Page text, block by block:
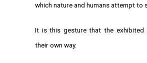
which nature and humans attempt to
It is this gesture that the exhibited
their own way.